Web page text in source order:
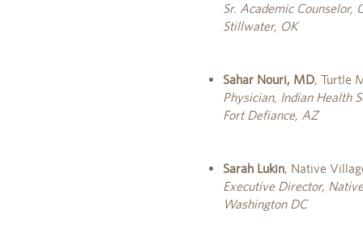
Sr. Academic Counselor,
Stillwater, OK
Sahar Nouri, MD, Turtle
Physician, Indian Health
Fort Defiance, AZ
Sarah Lukin, Native
Executive Director,
Washington DC